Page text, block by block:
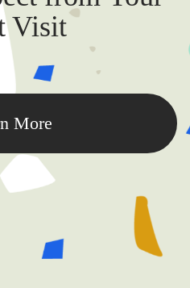
Visit
More